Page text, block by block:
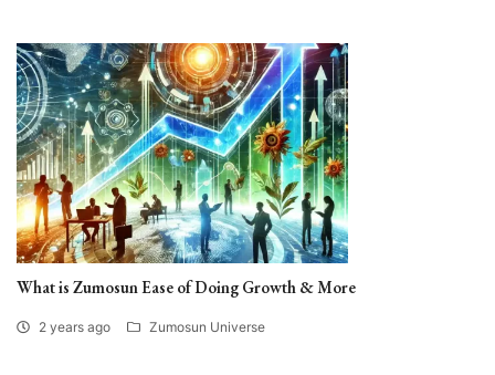
What is Zumosun Ease of Doing Growth & More
2 years ago Zumosun Universe